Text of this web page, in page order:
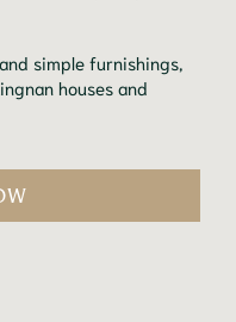
simple furnishings,
houses and